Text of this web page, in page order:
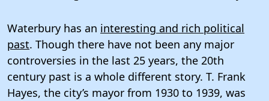
Waterbury has an interesting and rich political
past. Though there have not been any major
controversies in the last 25 years, the 20th
century past is a whole different story. T. Frank
Hayes, the city’s mayor from 1930 to 1939, was